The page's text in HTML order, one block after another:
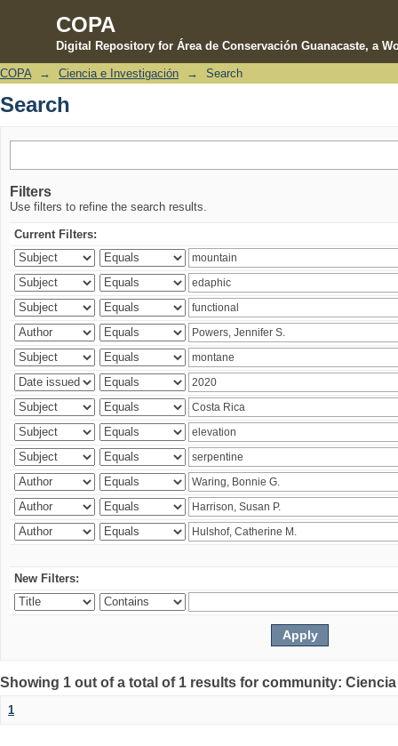
COPA
Digital Repository for Área de Conservación Guanacaste, a
Search
COPA → Ciencia e Investigación → Search
Search
Filters
Use filters to refine the search results.
Current Filters:
New Filters:
Showing 1 out of a total of 1 results for community:
1